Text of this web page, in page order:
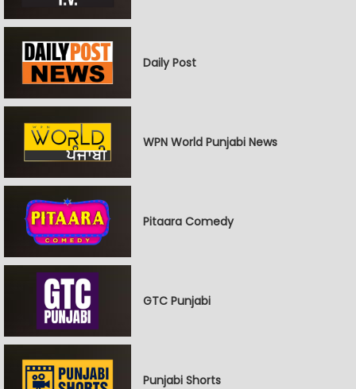
Daily Post
WPN World Punjabi News
Pitaara Comedy
GTC Punjabi
Punjabi Shorts